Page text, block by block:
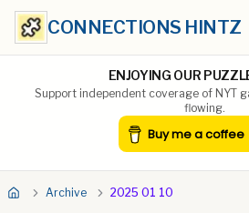
CONNECTIONS HINTZ
ENJOYING OUR
Support independent coverage of NYT
flowing.
Archive 2025 01 10